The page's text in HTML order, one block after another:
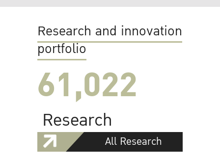
Research and innovation
portfolio
61,022
Research
All Research